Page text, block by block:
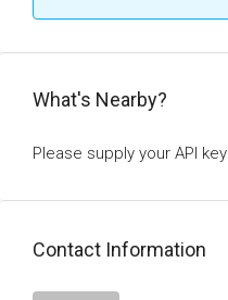
What's Nearby?
Please supply your API key
Contact Information